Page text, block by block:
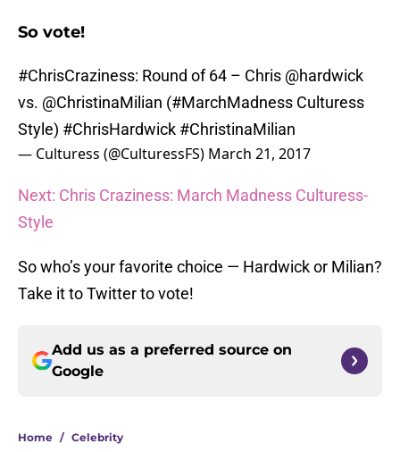
So vote!
#ChrisCraziness: Round of 64 – Chris @hardwick
vs. @ChristinaMilian (#MarchMadness Culturess
Style) #ChrisHardwick #ChristinaMilian
— Culturess (@CulturessFS) March 21, 2017
Next: Chris Craziness: March Madness Culturess-
Style
So who’s your favorite choice — Hardwick or Milian?
Take it to Twitter to vote!
Add us as a preferred source on
Google
Home / Celebrity